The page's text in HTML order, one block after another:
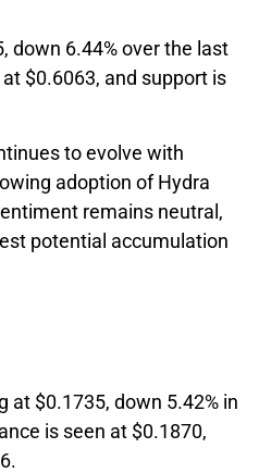
down 6.44% over the last
$0.6063, and support is
to evolve with
adoption of Hydra
remains neutral,
potential accumulation
at $0.1735, down 5.42% in
is seen at $0.1870,